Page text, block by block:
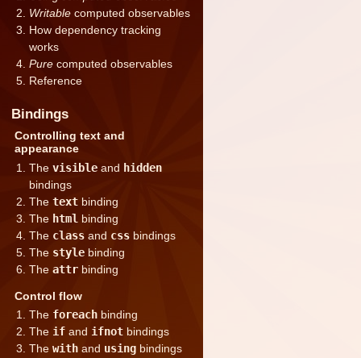
Writable computed observables
How dependency tracking
works
Pure computed observables
Reference
Bindings
Controlling text and
appearance
Thevisible and hidden
bindings
Thetext binding
The html binding
The class and css bindings
The style binding
Theattr binding
Control flow
The foreach binding
The if and ifnot bindings
Thewith and using bindings